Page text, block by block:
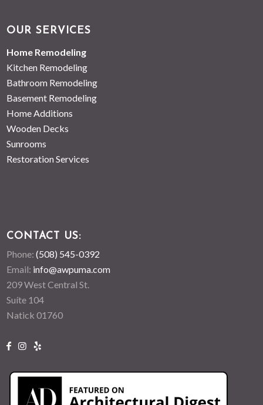
OUR SERVICES
Home Remodeling
Kitchen Remodeling
Bathroom Remodeling
Basement Remodeling
Home Additions
Wooden Decks
Sunrooms
Restoration Services
CONTACT US:
Phone:(508) 545-0392
Email: info@awpuma.com
209 West Central St.
Suíte 104
Natick 01760